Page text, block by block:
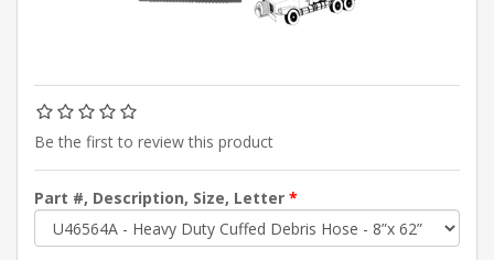
Be the first to review this product
Part #, Description, Size, Letter *